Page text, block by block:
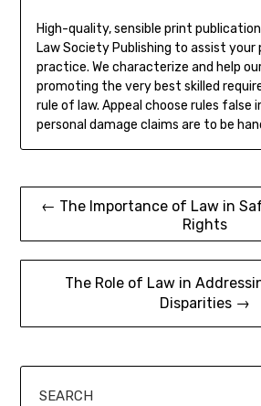
High-quality, sensible print
Law Society Publishing to assist your
practice. We characterize and help
promoting the very best skilled
rule of law. Appeal choose rules false
personal damage claims are to be
Post← The Importance of Law in
Rights
The Role of Law in
Disparities →
SEARCH